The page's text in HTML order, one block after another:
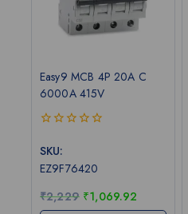
Easy9 MCB 4P 20A C
6000A 415V
out
5
SKU:
EZ9F76420
₹2,229 ₹1,069.92